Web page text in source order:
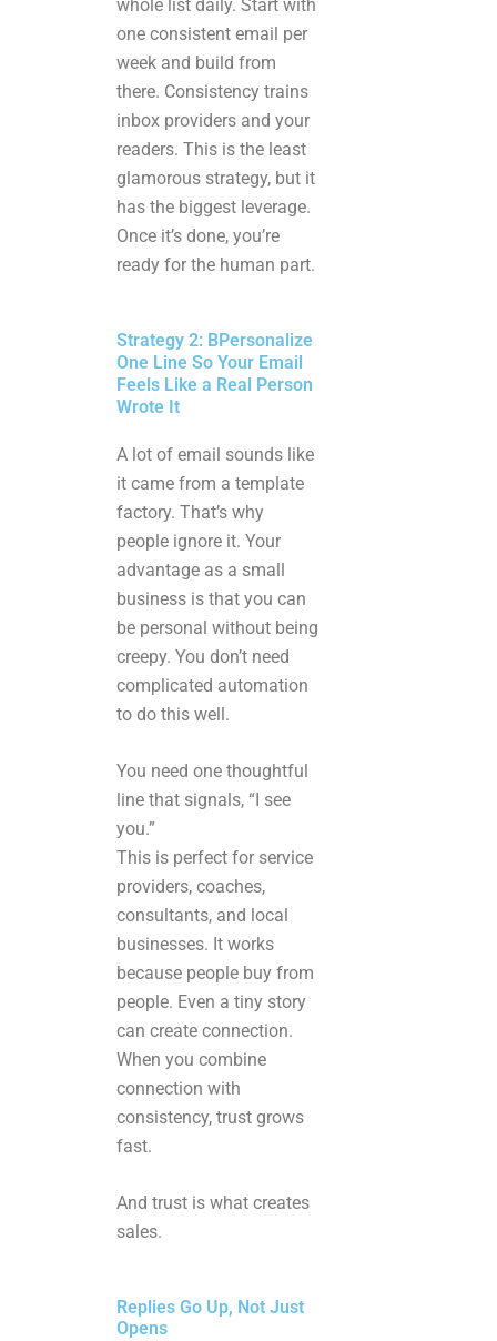
whole list daily. Start with
one consistent email per
week and build from
there. Consistency trains
inbox providers and your
readers. This is the least
glamorous strategy, but it
has the biggest leverage.
Once it’s done, you’re
ready for the human part.
Strategy 2: BPersonalize
One Line So Your Email
Feels Like a Real Person
Wrote It
A lot of email sounds like
it came from a template
factory. That’s why
people ignore it. Your
advantage as a small
business is that you can
be personal without being
creepy. You don’t need
complicated automation
to do this well.
You need one thoughtful
line that signals, “I see
you.”
This is perfect for service
providers, coaches,
consultants, and local
businesses. It works
because people buy from
people. Even a tiny story
can create connection.
When you combine
connection with
consistency, trust grows
fast.
And trust is what creates
sales.
Replies Go Up, Not Just
Opens